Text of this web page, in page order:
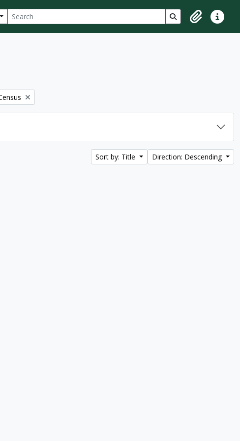
Search options Search in browse
ClipboardQuick
Sort by: Title Direction: Descending